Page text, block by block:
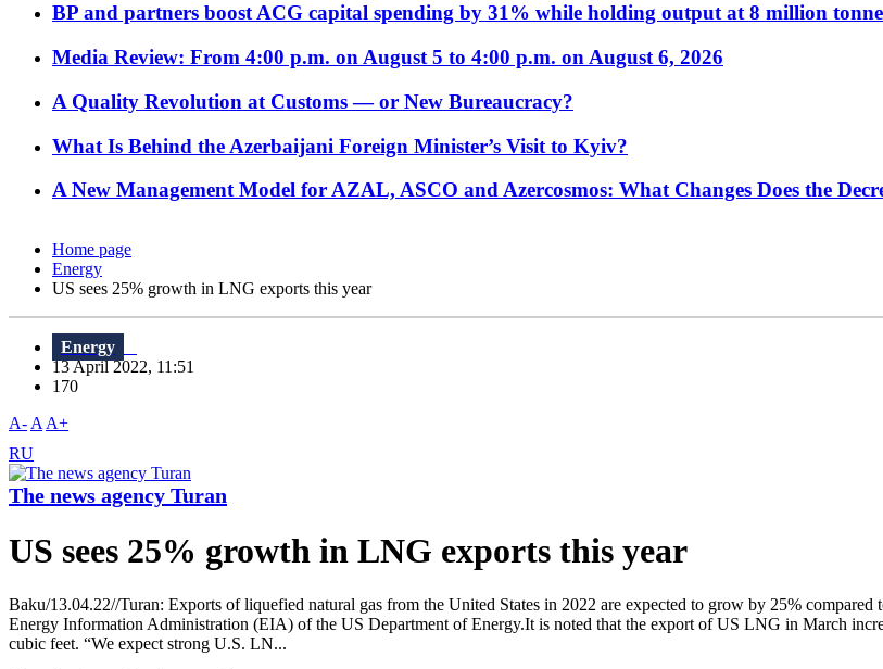
BP and partners boost ACG capital spending by 31% while holding output at 8 million
Media Review: From 4:00 p.m. on August 5 to 4:00 p.m. on August 6, 2026
A Quality Revolution at Customs — or New Bureaucracy?
What Is Behind the Azerbaijani Foreign Minister’s Visit to Kyiv?
A New Management Model for AZAL, ASCO and Azercosmos: What Changes Does the
Home page
Energy
US sees 25% growth in LNG exports this year
Energy
13 April 2022, 11:51
170
A- A A+
RU
The news agency Turan
US sees 25% growth in LNG exports this year
Baku/13.04.22//Turan: Exports of liquefied natural gas from the United States in 2022 are expected to grow by 25%
Energy Information Administration (EIA) of the US Department of Energy.It is noted that the export of US LNG in March
cubic feet. “We expect strong U.S. LN...